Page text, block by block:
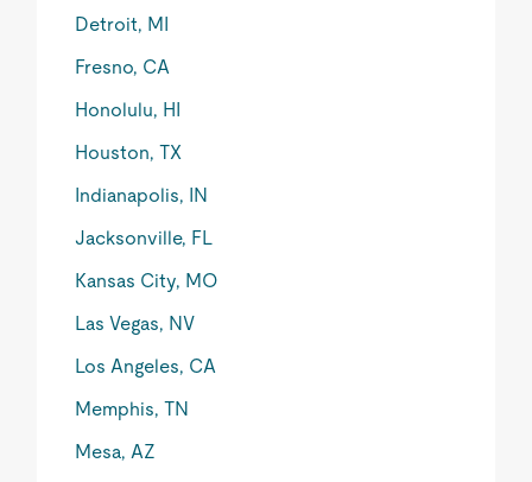
Detroit, MI
Fresno, CA
Honolulu, HI
Houston, TX
Indianapolis, IN
Jacksonville, FL
Kansas City, MO
Las Vegas, NV
Los Angeles, CA
Memphis, TN
Mesa, AZ